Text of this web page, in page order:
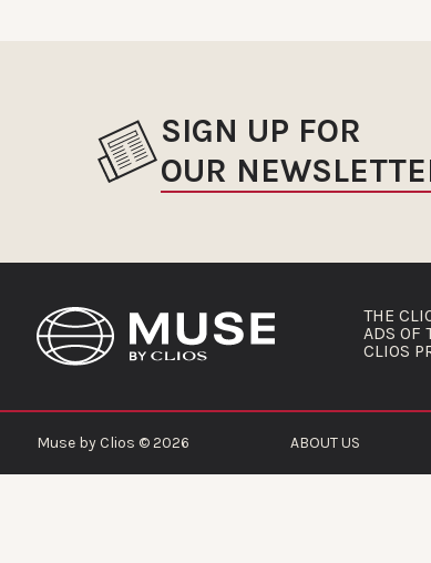
SIGN UP FOR
OUR
THE
ADS OF
CLIOS
Muse by Clios © 2026 ABOUT US